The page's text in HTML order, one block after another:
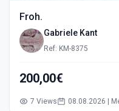
Froh.
Gabriele Kant
Ref: KM-8375
200,00€
7 Views 08.08.2026 |